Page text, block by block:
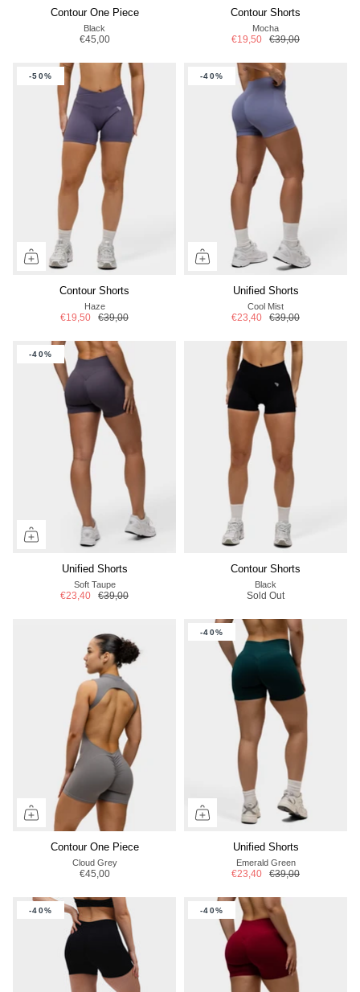
Contour One Piece
Black
€45,00
Contour Shorts
Mocha
€19,50 €39,00
-50%
Contour Shorts
Haze
€19,50 €39,00
-40%
Unified Shorts
Cool Mist
€23,40 €39,00
-40%
Unified Shorts
Soft Taupe
€23,40 €39,00
Contour Shorts
Black
Sold Out
Contour One Piece
Cloud Grey
€45,00
-40%
Unified Shorts
Emerald Green
€23,40 €39,00
-40% -40%